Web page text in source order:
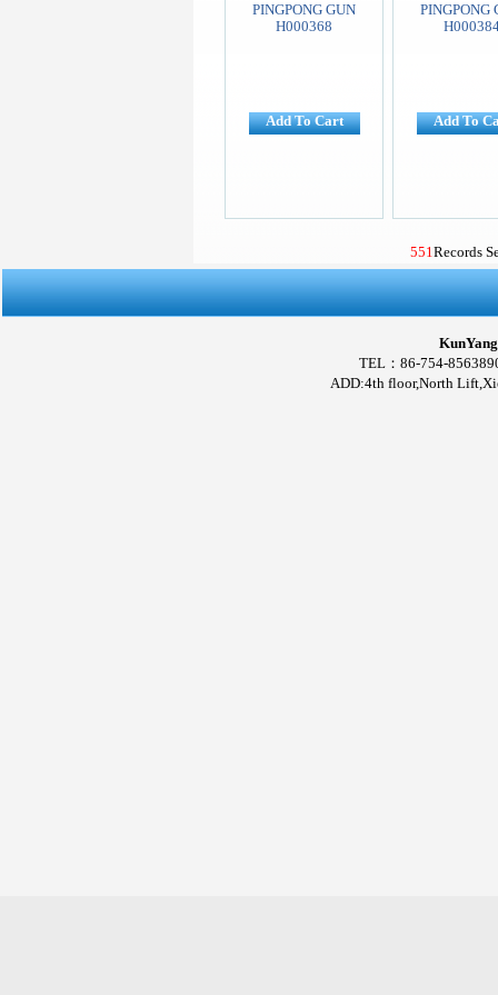
PINGPONG GUN
H000368
Add To Cart
PINGPONG
Add To
551Records
TEL：86-754-
ADD:4th floor,North